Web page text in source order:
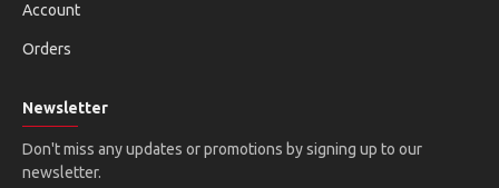
Account
Orders
Newsletter
Don't miss any updates or promotions by signing up to our
newsletter.